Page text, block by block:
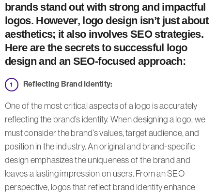
brands stand out with strong and impactful
logos. However, logo design isn’t just about
aesthetics; it also involves SEO strategies.
Here are the secrets to successful logo
design and an SEO-focused approach:
Reflecting Brand Identity:
One of the most critical aspects of a logo is accurately
reflecting the brand’s identity. When designing a logo, we
must consider the brand’s values, target audience, and
position in the industry. An original and brand-specific
design emphasizes the uniqueness of the brand and
leaves a lasting impression on users. From an SEO
perspective, logos that reflect brand identity enhance